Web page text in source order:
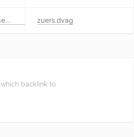
vermoegensplanung-service.dvag zuers.dvag
which backlink to